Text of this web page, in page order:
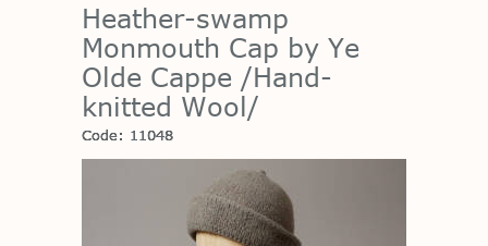
Heather-swamp
Monmouth Cap by Ye
Olde Cappe /Hand-
knitted Wool/
Code: 11048